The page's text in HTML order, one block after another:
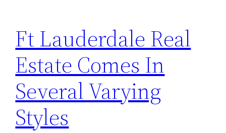
Ft Lauderdale Real
Estate Comes In
Several Varying
Styles